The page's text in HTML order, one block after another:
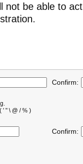
not be able to
Confirm:
" \ @ / % )
Confirm: